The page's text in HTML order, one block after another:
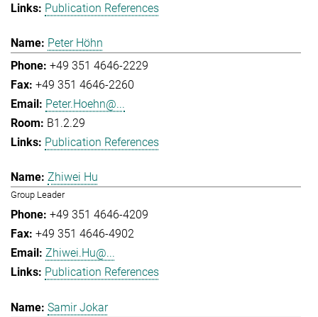
Publication References
Peter Höhn
+49 351 4646-2229
+49 351 4646-2260
Peter.Hoehn@...
B1.2.29
Publication References
Zhiwei Hu
Group Leader
+49 351 4646-4209
+49 351 4646-4902
Zhiwei.Hu@...
Publication References
Samir Jokar